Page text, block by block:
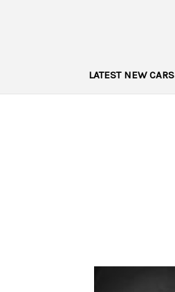
LATEST NEW CARS